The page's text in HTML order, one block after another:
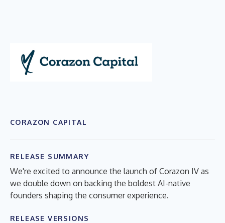
CORAZON CAPITAL
RELEASE SUMMARY
We're excited to announce the launch of Corazon IV as
we double down on backing the boldest AI-native
founders shaping the consumer experience.
RELEASE VERSIONS